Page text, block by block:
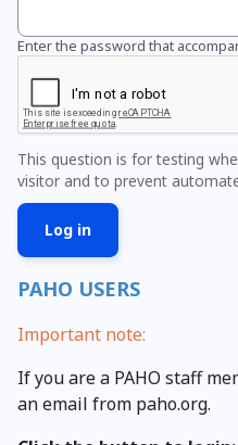
Enter the password that
This question is for testing
visitor and to prevent
PAHO USERS
Important note:
If you are a PAHO staff
an email from paho.org.